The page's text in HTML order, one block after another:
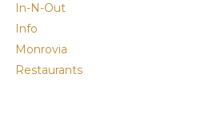
In-N-Out
Info
Monrovia
Restaurants